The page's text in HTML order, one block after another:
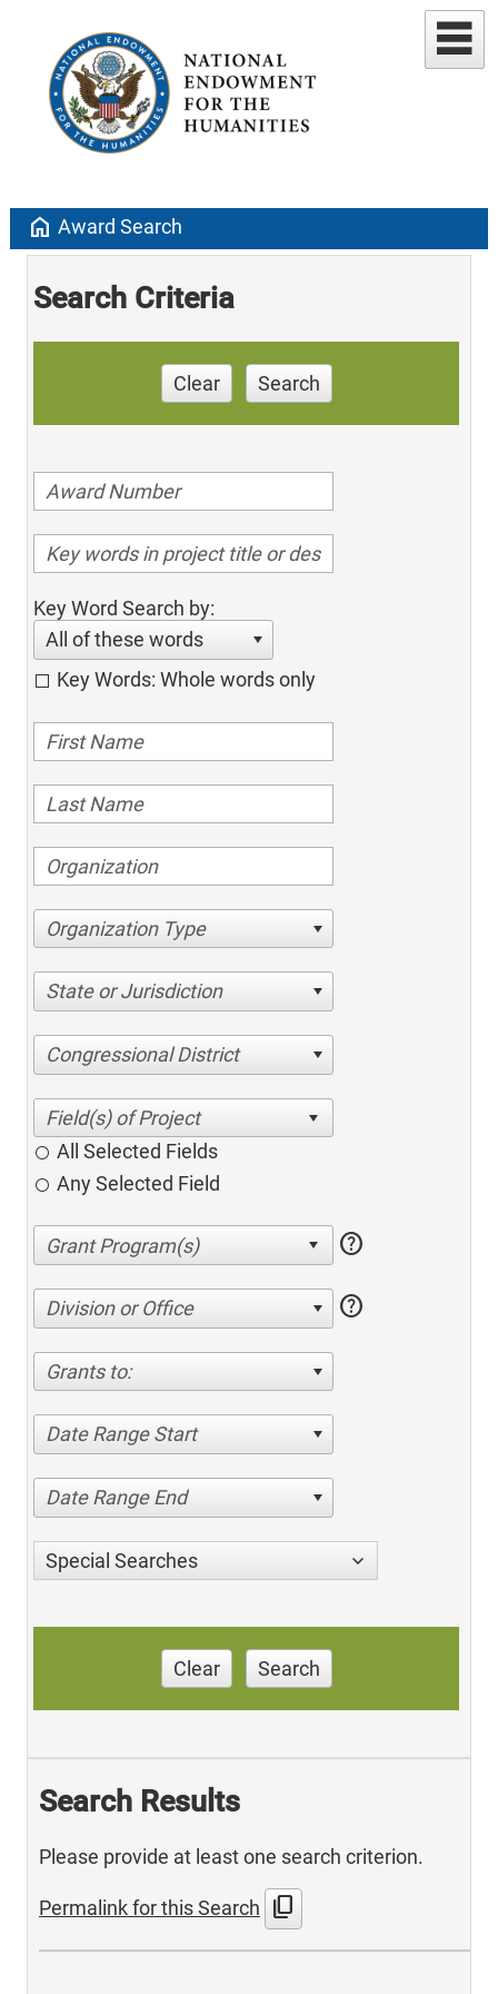
home Award Search
Search Criteria
Clear Search
Key Word Search by:
All of these words
Key Words: Whole words only
Organization Type
State or Jurisdiction
Congressional District
All Selected Fields
Any Selected Field
help
Division or Office help
Grants to:
Date Range Start
Date Range End
Special Searches
Clear Search
Search Results
Please provide at least one search criterion.
Permalink for this Search content_copy